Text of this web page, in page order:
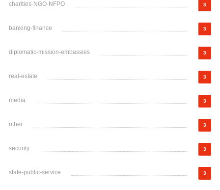
charities-NGO-NFPO 3
banking-finance 3
diplomatic-mission-embassies 3
real-estate 3
media 3
other 3
security 3
state-public-service 3